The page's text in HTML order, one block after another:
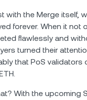
with the Мerge itself,
forever. When it not
flawlessly and
turned their
that PoS validators
With the upcoming